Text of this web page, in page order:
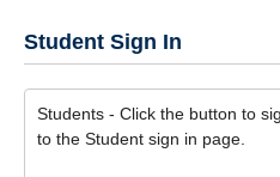
Student Sign In
Students - Click the button to
to the Student sign in page.